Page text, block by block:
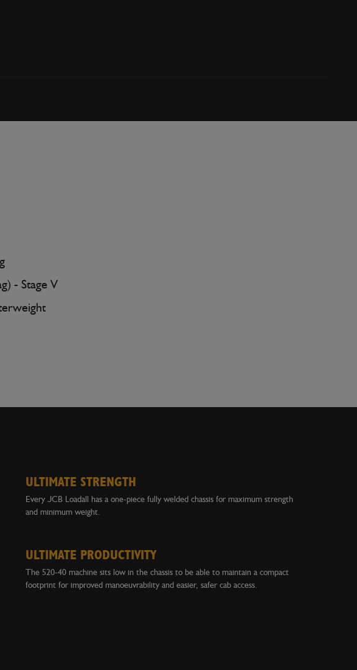
- Stage V
ULTIMATE STRENGTH
Every JCB Loadall has a one-piece fully welded chassis for maximum strength
and minimum weight.
ULTIMATE PRODUCTIVITY
The 520-40 machine sits low in the chassis to be able to maintain a compact
footprint for improved manoeuvrability and easier, safer cab access.